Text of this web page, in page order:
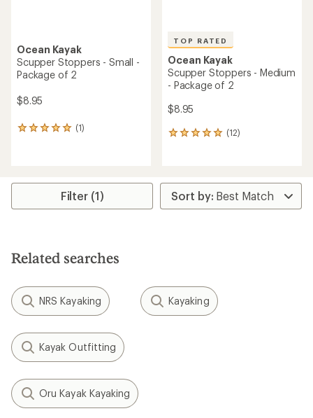
Ocean Kayak
Scupper Stoppers - Small -
Package of 2
$8.95
(1)
1
rating
5.0
stars
TOP RATED
Ocean Kayak
Scupper Stoppers - Medium
- Package of 2
$8.95
(12)
12
average
rating
of
Filter (1)
Related searches
NRS Kayaking Kayaking
Kayak Outfitting
Oru Kayak Kayaking